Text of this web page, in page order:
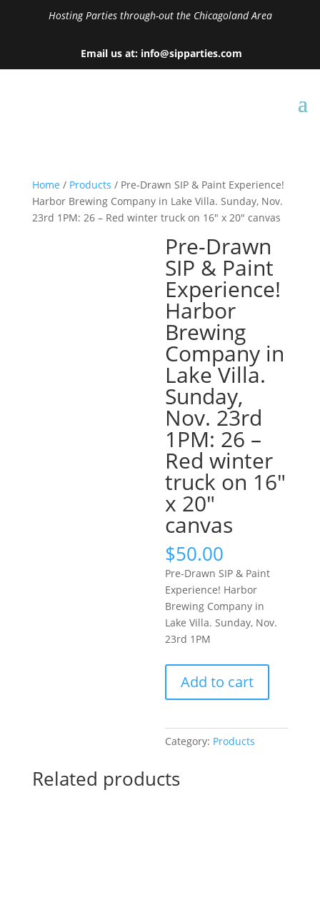
Hosting Parties through-out the Chicagoland Area
Email us at: info@sipparties.com
Home / Products / Pre-Drawn SIP & Paint Experience!
Harbor Brewing Company in Lake Villa. Sunday, Nov.
23rd 1PM: 26 – Red winter truck on 16″ x 20″ canvas
Pre-Drawn
SIP & Paint
Experience!
Harbor
Brewing
Company in
Lake Villa.
Sunday,
Nov. 23rd
1PM: 26 –
Red winter
truck on 16″
x 20″
canvas
$50.00
Pre-Drawn SIP & Paint
Experience! Harbor
Brewing Company in
Lake Villa. Sunday, Nov.
23rd 1PM
Drawn
SIP
Paint
Harbor
Brewing
Add to cart
Category: Products
Related products